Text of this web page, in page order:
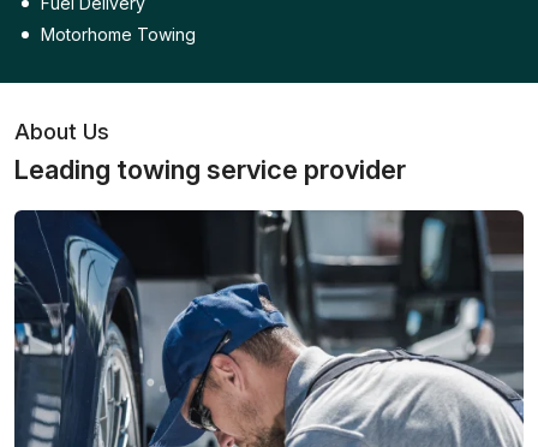
Motorhome Towing
About Us
Leading towing service provider